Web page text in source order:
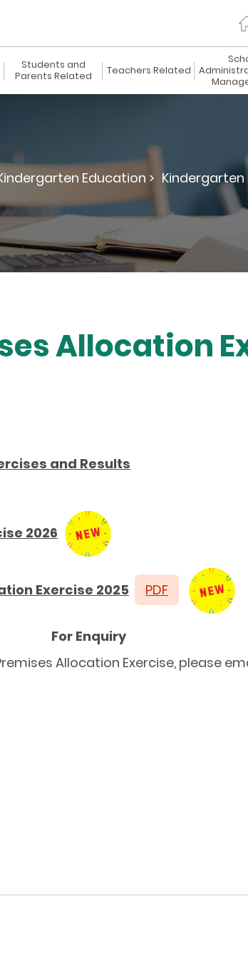
Students and
Parents Related
Teachers Related
Education > Kindergarten
Allocation
and Results
2026
Exercise 2025 PDF
For Enquiry
Allocation Exercise, please